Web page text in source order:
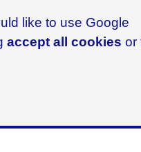
like to use Google
accept all cookies or